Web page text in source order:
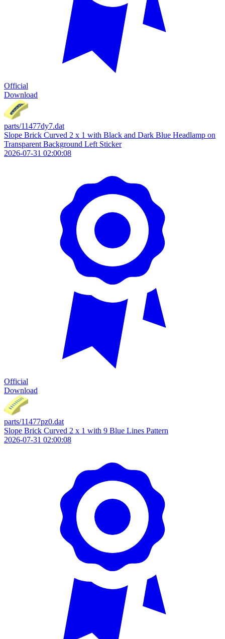
Official
Download
parts/11477dy7.dat
Slope Brick Curved 2 x 1 with Black and Dark Blue Headlamp on
Transparent Background Left Sticker
2026-07-31 02:00:08
Official
Download
parts/11477pz0.dat
Slope Brick Curved 2 x 1 with 9 Blue Lines Pattern
2026-07-31 02:00:08